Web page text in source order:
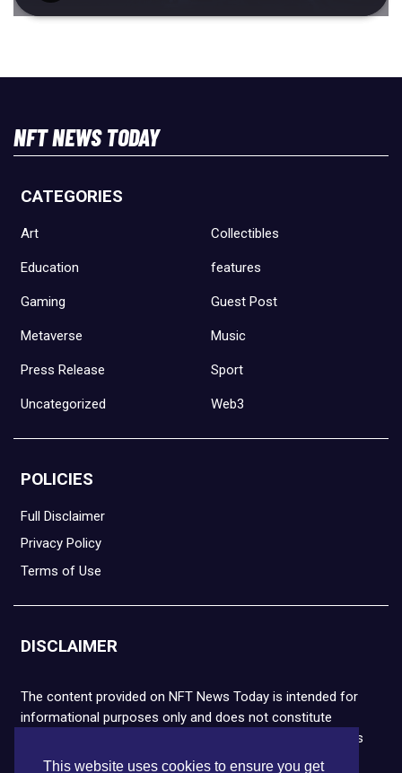
This website uses cookies to ensure you get
NFT NEWS TODAY
CATEGORIES
Art Collectibles
Education features
Gaming Guest Post
Metaverse Music
Press Release Sport
Uncategorized Web3
POLICIES
Full Disclaimer
Privacy Policy
Terms of Use
DISCLAIMER
The content provided on NFT News Today is intended for
informational purposes only and does not constitute
financial or legal advice. Please note that cryptocurrencies
and NFTs are highly volatile and carry the risk of financial